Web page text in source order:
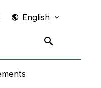
English